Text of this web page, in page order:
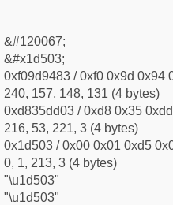
&#120067;
&#x1d503;
0xf09d9483 / 0xf0 0x9d 0x94
240, 157, 148, 131 (4 bytes)
0xd835dd03 / 0xd8 0x35
216, 53, 221, 3 (4 bytes)
0x1d503 / 0x00 0x01 0xd5
0, 1, 213, 3 (4 bytes)
"\u1d503"
"\u1d503"